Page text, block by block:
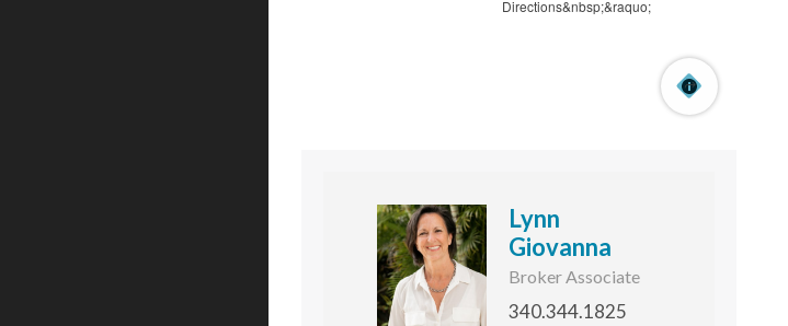
Lynn
Giovanna
Broker Associate
340.344.1825